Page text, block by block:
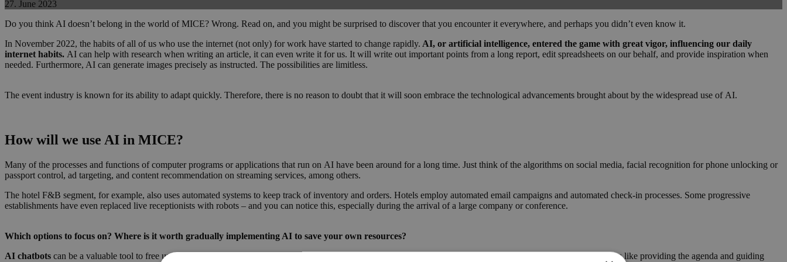
27. June 2023
Do you think AI doesn’t belong in the world of MICE? Wrong. Read on, and you might be surprised to discover that you encounter it everywhere, and perhaps you didn’t even know it.
In November 2022, the habits of all of us who use the internet (not only) for work have started to change rapidly. AI, or artificial intelligence, entered the game with great vigor, influencing our daily
internet habits. AI can help with research when writing an article, it can even write it for us. It will write out important points from a long report, edit spreadsheets on our behalf, and provide inspiration when
needed. Furthermore, AI can generate images precisely as instructed. The possibilities are limitless.
The event industry is known for its ability to adapt quickly. Therefore, there is no reason to doubt that it will soon embrace the technological advancements brought about by the widespread use of AI.
How will we use AI in MICE?
Many of the processes and functions of computer programs or applications that run on AI have been around for a long time. Just think of the algorithms on social media, facial recognition for phone unlocking or
passport control, ad targeting, and content recommendation on streaming services, among others.
The hotel F&B segment, for example, also uses automated systems to keep track of inventory and orders. Hotels employ automated email campaigns and automated check-in processes. Some progressive
establishments have even replaced live receptionists with robots – and you can notice this, especially during the arrival of a large company or conference.
Which options to focus on? Where is it worth gradually implementing AI to save your own resources?
AI chatbots can be a valuable tool to free up your staff’s time during conferences, allowing them to focus on more critical tasks. Let the bots handle operational matters like providing the agenda and guiding